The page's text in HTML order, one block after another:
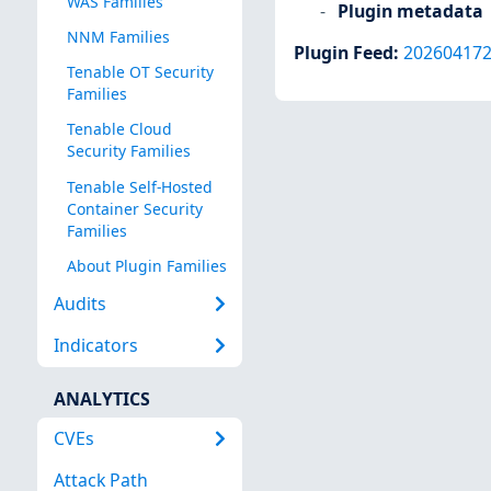
NNM Families
Tenable OT Security
Families
Tenable Cloud
Security Families
Tenable Self-Hosted
Container Security
Families
About Plugin Families
Audits
Indicators
ANALYTICS
CVEs
Attack Path
Plugin metadata
Plugin Feed: